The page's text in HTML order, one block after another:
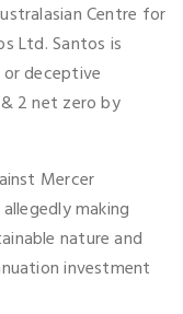
Centre for
Ltd. Santos is
deceptive
2 net zero by
Mercer
making
nature and
investment